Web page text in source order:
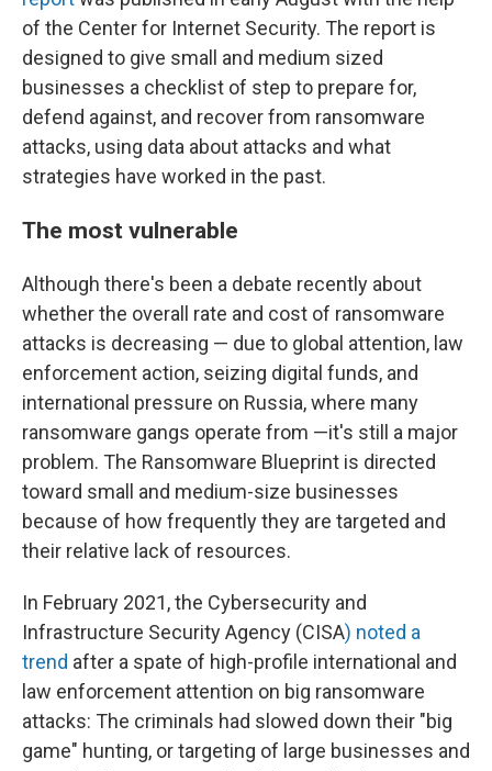
of the Center for Internet Security. The report is
designed to give small and medium sized
businesses a checklist of step to prepare for,
defend against, and recover from ransomware
attacks, using data about attacks and what
strategies have worked in the past.
The most vulnerable
Although there's been a debate recently about
whether the overall rate and cost of ransomware
attacks is decreasing — due to global attention, law
enforcement action, seizing digital funds, and
international pressure on Russia, where many
ransomware gangs operate from —it's still a major
problem. The Ransomware Blueprint is directed
toward small and medium-size businesses
because of how frequently they are targeted and
their relative lack of resources.
In February 2021, the Cybersecurity and
Infrastructure Security Agency (CISA) noted a
trend after a spate of high-profile international and
law enforcement attention on big ransomware
attacks: The criminals had slowed down their "big
game" hunting, or targeting of large businesses and